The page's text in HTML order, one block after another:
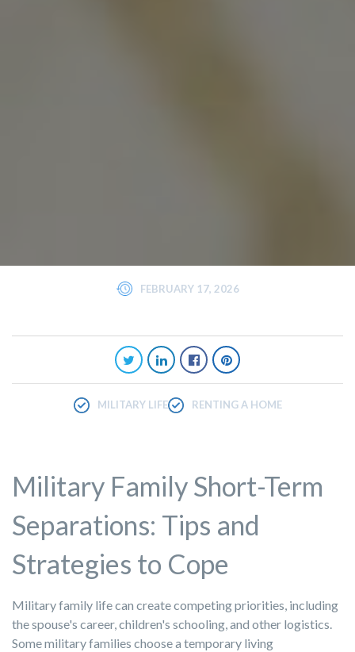
FEBRUARY 17, 2026
MILITARY LIFE RENTING A HOME
Military Family Short-Term
Separations: Tips and
Strategies to Cope
Military family life can create competing priorities, including
the spouse's career, children's schooling, and other logistics.
Some military families choose a temporary living